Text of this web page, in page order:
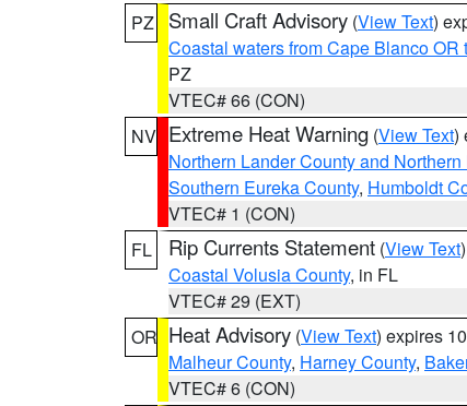
PZ
Small Craft Advisory (View Text)
Coastal waters from Cape Blanco OR
PZ
VTEC# 66 (CON)
NV Extreme Heat Warning (View Text)
Northern Lander County and
Southern Eureka County, Humboldt
VTEC# 1 (CON)
FL
Rip Currents Statement (View Text
Coastal Volusia County, in FL
VTEC# 29 (EXT)
OR Heat Advisory (View Text) expires
Malheur County, Harney County,
VTEC# 6 (CON)